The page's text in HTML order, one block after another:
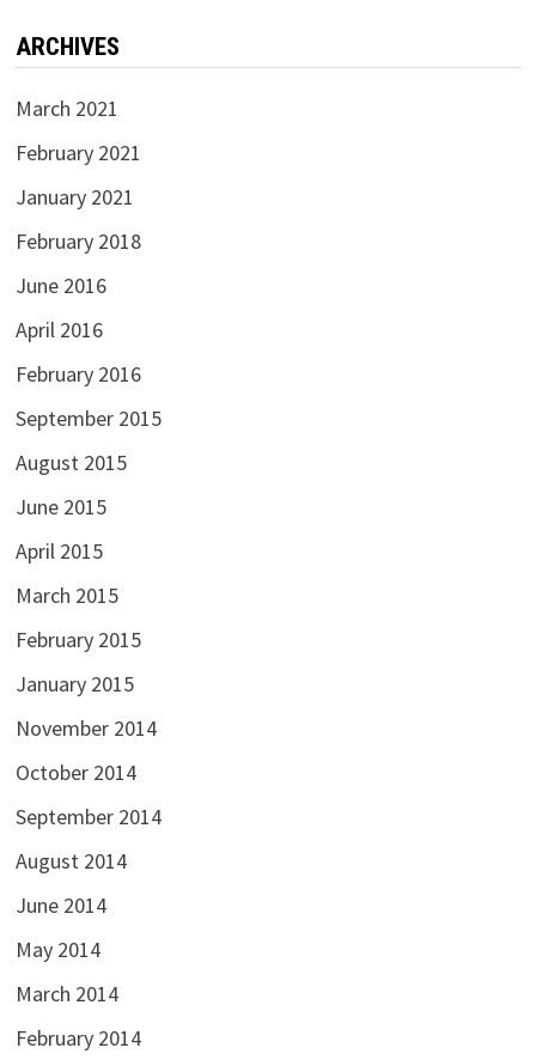
ARCHIVES
March 2021
February 2021
January 2021
February 2018
June 2016
April 2016
February 2016
September 2015
August 2015
June 2015
April 2015
March 2015
February 2015
January 2015
November 2014
October 2014
September 2014
August 2014
June 2014
May 2014
March 2014
February 2014